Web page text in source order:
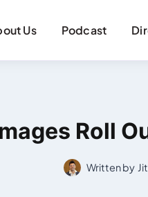
Us Podcast
Roll
Written by